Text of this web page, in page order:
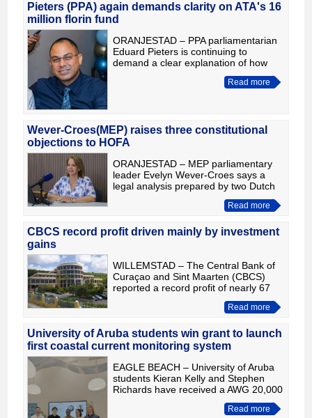
Pieters (PPA) again demands clarity on ATA's 16
million florin fund
ORANJESTAD – PPA parliamentarian
Eduard Pieters is continuing to
demand a clear explanation of how
the 16 million florins reserved in the
Aruba Tourism Authority (ATA)Read more
Wever-Croes(MEP) raises three constitutional
objections to HOFA
ORANJESTAD – MEP parliamentary
leader Evelyn Wever-Croes says a
legal analysis prepared by two Dutch
constitutional law professors raises
serious concerns about the proposed
Read more
CBCS record profit driven mainly by investment
gains
WILLEMSTAD – The Central Bank of
Curaçao and Sint Maarten (CBCS)
reported a record profit of nearly 67
million guilders in 2025. According to
its annual report, the result was driven
Read more
University of Aruba students win grant to launch
first coastal current monitoring system
EAGLE BEACH – University of Aruba
students Kieran Kelly and Stephen
Richards have received a AWG 20,000
Bright Future Research Grant, funded
by Iberostar Aruba, to launch the
Read more